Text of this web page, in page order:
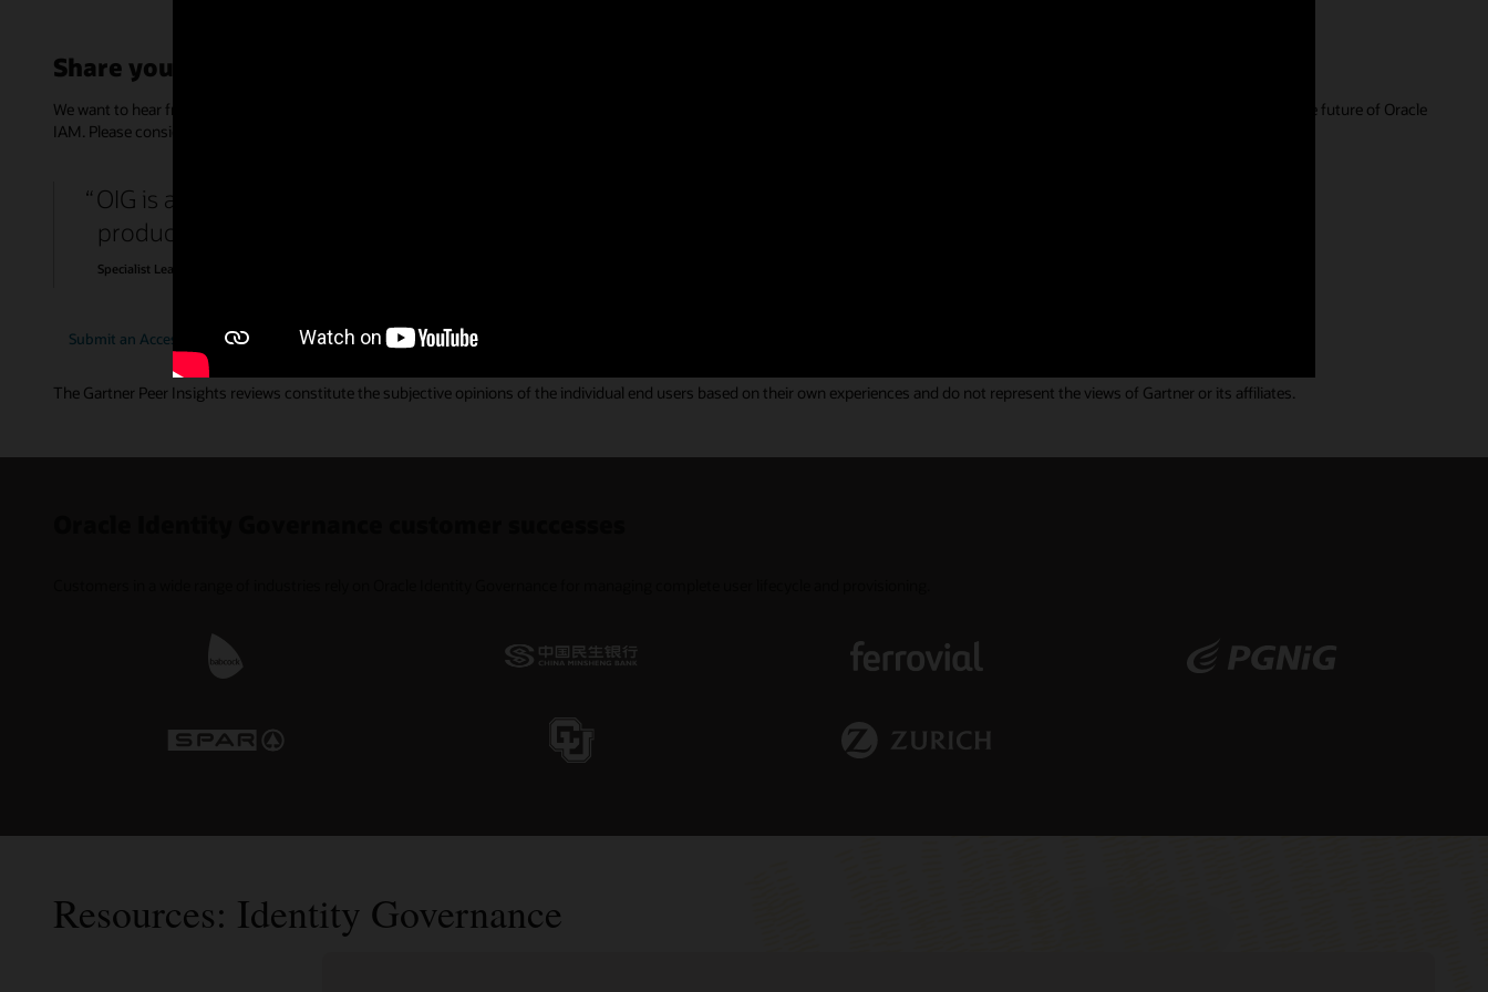
Share your feedback
We want to hear from you! Support IT decision makers by providing your feedback on Oracle Identity and Access Management solutions. Your feedback is extremely valuable in guiding the future of Oracle
IAM. Please consider spending 15 minutes to complete an anonymous Gartner Peer Insights Review.
OIG is a rich product with features that helped us to meet our business needs overall. We have a wide range of
products that required different types of integration and was fulfilled.
Specialist Lead, Government
Submit an Access Management review Submit an Identity Governance review
The Gartner Peer Insights reviews constitute the subjective opinions of the individual end users based on their own experiences and do not represent the views of Gartner or its affiliates.
Resources: Identity Governance